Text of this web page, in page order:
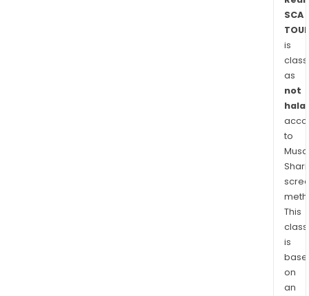
SCA
is
as
not
halal
to
This
is
on
an